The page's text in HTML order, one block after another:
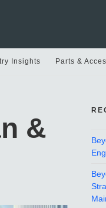
Insights Parts &
&